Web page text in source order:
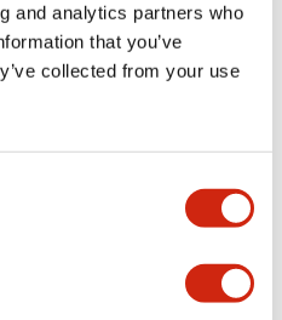
and analytics partners who
that you’ve
collected from your use